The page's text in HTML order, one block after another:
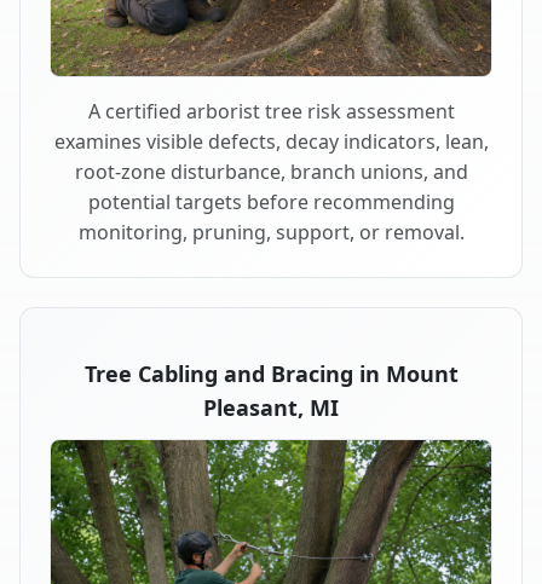
A certified arborist tree risk assessment
examines visible defects, decay indicators, lean,
root-zone disturbance, branch unions, and
potential targets before recommending
monitoring, pruning, support, or removal.
Tree Cabling and Bracing in Mount
Pleasant, MI